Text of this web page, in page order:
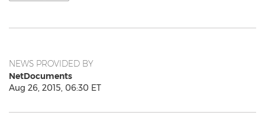
NEWS PROVIDED BY
NetDocuments
Aug 26, 2015, 06:30 ET